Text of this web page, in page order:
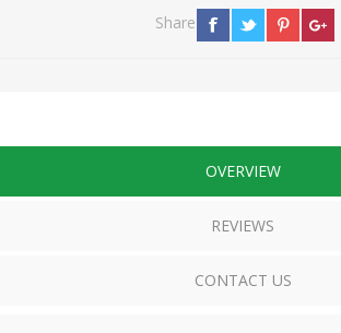
Share
OVERVIEW
REVIEWS
CONTACT US